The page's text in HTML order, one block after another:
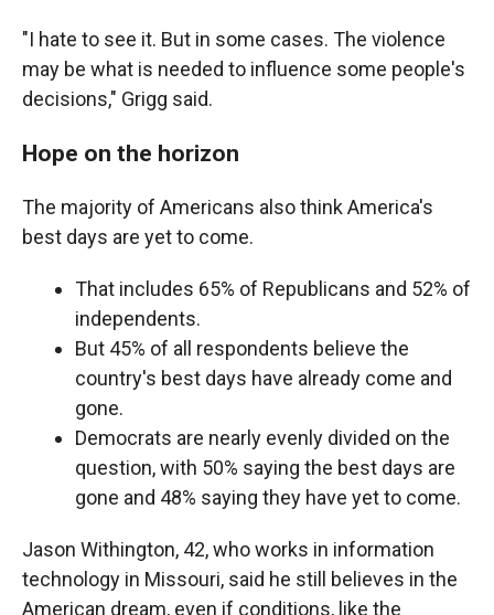
"I hate to see it. But in some cases. The violence
may be what is needed to influence some people's
decisions," Grigg said.
Hope on the horizon
The majority of Americans also think America's
best days are yet to come.
That includes 65% of Republicans and 52% of
independents.
But 45% of all respondents believe the
country's best days have already come and
gone.
Democrats are nearly evenly divided on the
question, with 50% saying the best days are
gone and 48% saying they have yet to come.
Jason Withington, 42, who works in information
technology in Missouri, said he still believes in the
American dream, even if conditions, like the